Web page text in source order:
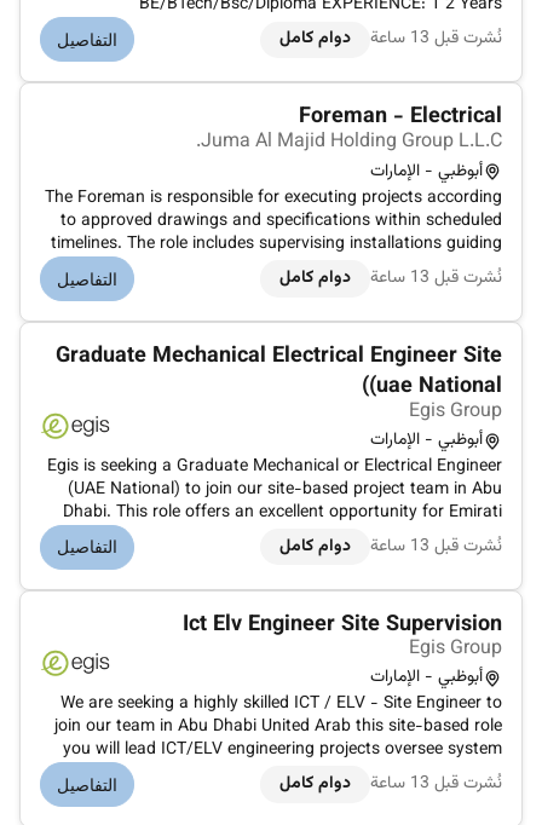
CERTIFICATIONS: Any Hardware Certifications MANDATORY
TRAININGS ATTENDED REPORTING TO: Senior Manager
نُشرت قبل 13 ساعة دوام كامل التفاصيل
Foreman - Electrical
Juma Al Majid Holding Group L.L.C.
أبوظبي - الإمارات
The Foreman is responsible for executing projects according
to approved drawings and specifications within scheduled
timelines. The role includes supervising installations guiding
contractors based on manufacturer data sheets and
managing system testing commissioning and final handover
نُشرت قبل 13 ساعة دوام كامل التفاصيل
Graduate Mechanical Electrical Engineer Site
(uae National)
Egis Group
أبوظبي - الإمارات
Egis is seeking a Graduate Mechanical or Electrical Engineer
(UAE National) to join our site-based project team in Abu
Dhabi. This role offers an excellent opportunity for Emirati
graduates to gain hands-on experience on large-scale
infrastructure and building projects while developing
نُشرت قبل 13 ساعة دوام كامل التفاصيل
Ict Elv Engineer Site Supervision
Egis Group
أبوظبي - الإمارات
We are seeking a highly skilled ICT / ELV - Site Engineer to
join our team in Abu Dhabi United Arab this site-based role
you will lead ICT/ELV engineering projects oversee system
designs and ensure compliance with industry standards and
regulations.Develop and review ICT/ELV system designs for
نُشرت قبل 13 ساعة دوام كامل التفاصيل